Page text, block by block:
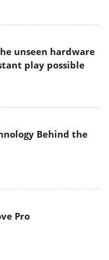
unseen hardware
play possible
Behind the
Pro